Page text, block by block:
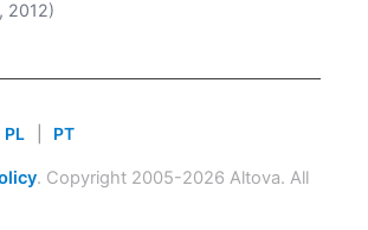
2012)
PL PT
. Copyright 2005-2026 Altova. All